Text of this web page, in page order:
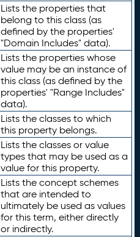
Lists the properties that
belong to this class (as
defined by the properties'
"Domain Includes" data).
Lists the properties whose
value may be an instance of
this class (as defined by the
properties' "Range Includes"
data).
Lists the classes to which
this property belongs.
Lists the classes or value
types that may be used as a
value for this property.
Lists the concept schemes
that are intended to
ultimately be used as values
for this term, either directly
or indirectly.